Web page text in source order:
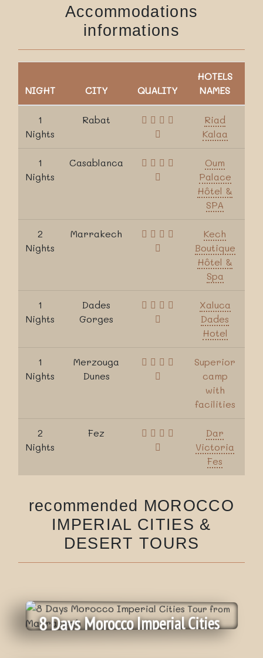
Accommodations
informations
NIGHT CITY QUALITY
HOTELS
NAMES
1
Nights
Rabat
Riad
Kalaa
1
Nights
Casablanca
Oum
Palace
Hôtel &
SPA
2
Nights
Marrakech
Kech
Boutique
Hôtel &
Spa
1
Nights
Dades
Gorges
Xaluca
Dades
Hotel
1
Nights
Merzouga
Dunes
Superior
camp
with
facilities
2
Nights
Fez
Dar
Victoria
Fes
recommended MOROCCO
IMPERIAL CITIES &
DESERT TOURS
8 Days Morocco Imperial Cities
Tour From Marrakech